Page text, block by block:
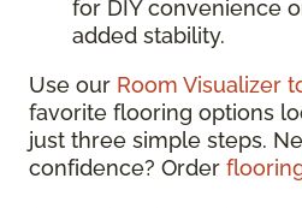
for DIY convenience
added stability.
Use our Room Visualizer
favorite flooring options
just three simple steps.
confidence? Order